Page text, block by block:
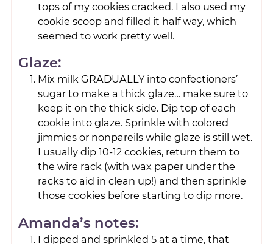
tops of my cookies cracked. I also used my
cookie scoop and filled it half way, which
seemed to work pretty well.
Glaze:
Mix milk GRADUALLY into confectioners’
sugar to make a thick glaze… make sure to
keep it on the thick side. Dip top of each
cookie into glaze. Sprinkle with colored
jimmies or nonpareils while glaze is still wet.
I usually dip 10-12 cookies, return them to
the wire rack (with wax paper under the
racks to aid in clean up!) and then sprinkle
those cookies before starting to dip more.
Amanda’s notes:
I dipped and sprinkled 5 at a time, that